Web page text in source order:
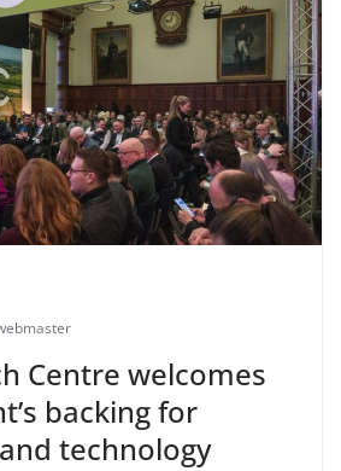
Centre welcomes
backing for
technology